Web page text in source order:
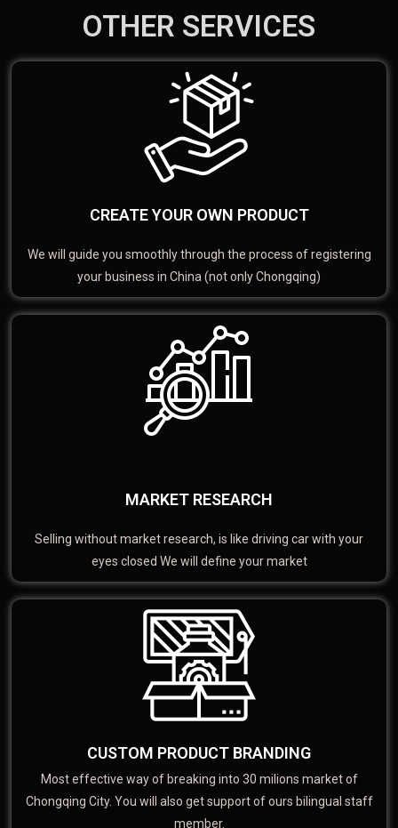
OTHER SERVICES
CREATE YOUR OWN PRODUCT
We will guide you smoothly through the process of registering
your business in China (not only Chongqing)
MARKET RESEARCH
Selling without market research, is like driving car with your
eyes closed We will define your market
CUSTOM PRODUCT BRANDING
Most effective way of breaking into 30 milions market of
Chongqing City. You will also get support of ours bilingual staff
member.